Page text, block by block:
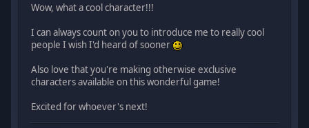
Wow, what a cool character!!!
I can always count on you to introduce me to really cool
people I wish I'd heard of sooner
Also love that you're making otherwise exclusive
characters available on this wonderful game!
Excited for whoever's next!